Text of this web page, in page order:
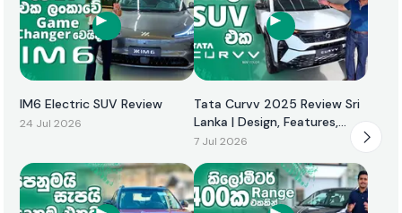
IM6 Electric SUV Review
24 Jul 2026
Tata Curvv 2025 Review Sri
Lanka | Design, Features,
Performance & Price
7 Jul 2026